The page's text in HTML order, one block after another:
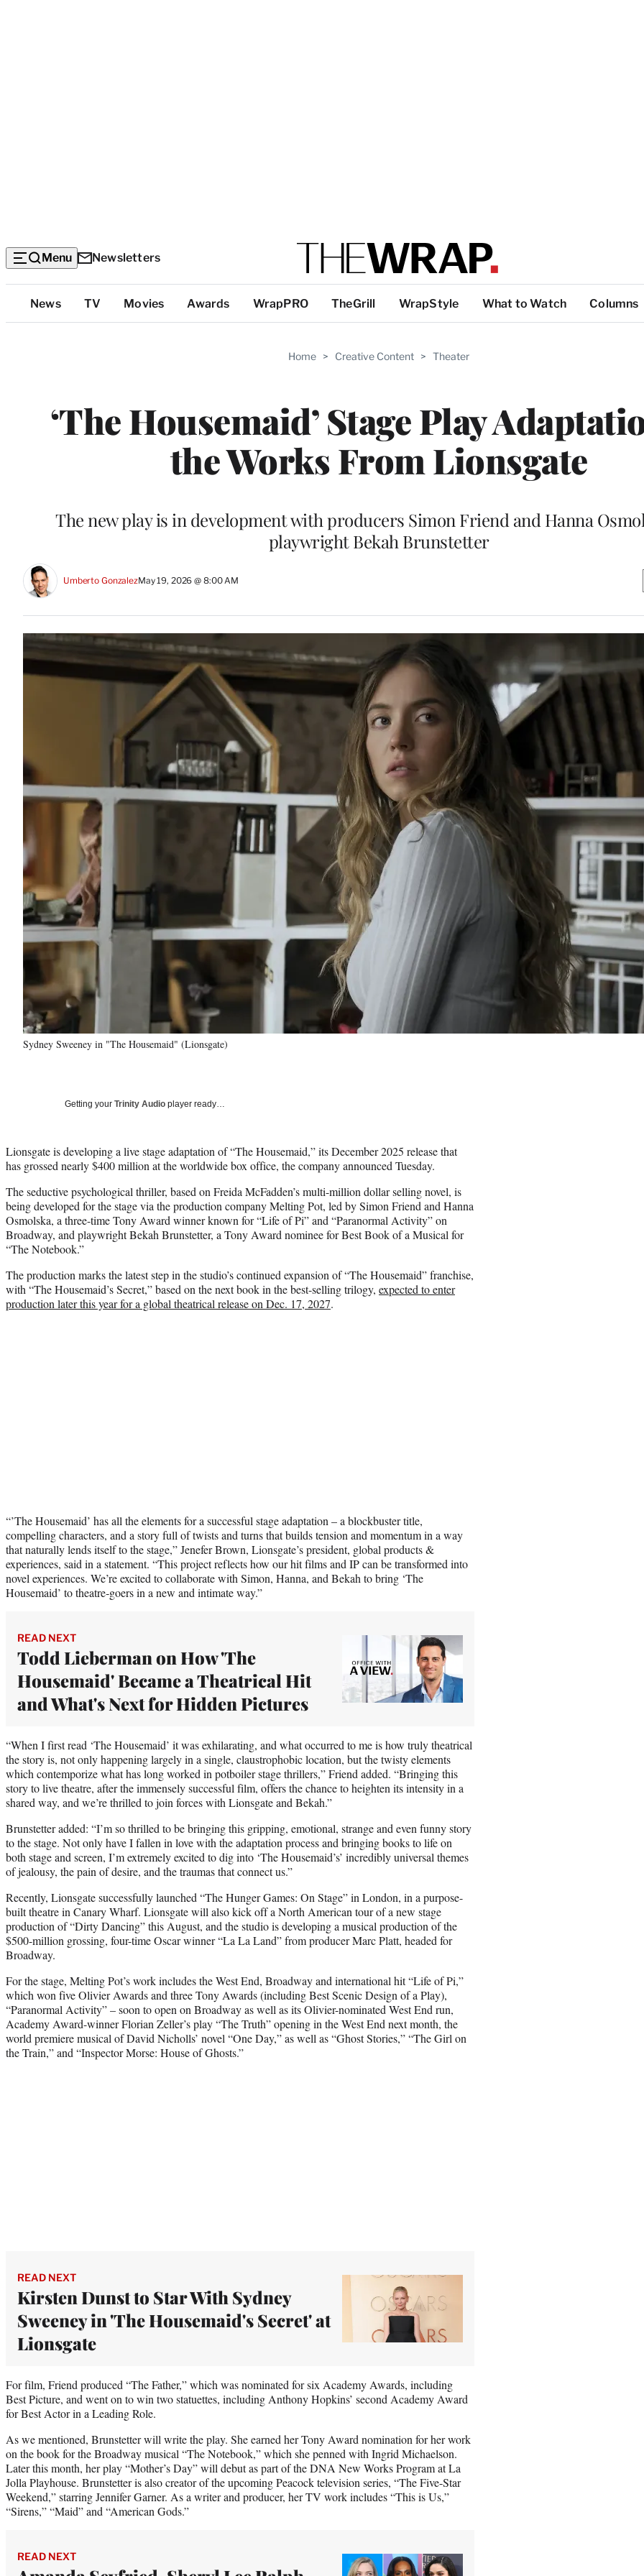
Menu Newsletters
Top
Categories
News TV Movies Awards WrapPRO TheGrill WrapStyle What to Watch Columns
Home > Creative Content > Theater
‘The Housemaid’ Stage Play
the Works From Lionsgate
The new play is in development with producers Simon Friend and Hanna
playwright Bekah Brunstetter
Umberto GonzalezMay 19, 2026 @ 8:00 AM
Sydney Sweeney in "The Housemaid" (Lionsgate)
Getting your Trinity Audio player ready…
Lionsgate is developing a live stage adaptation of “The Housemaid,” its December 2025 release that
has grossed nearly $400 million at the worldwide box office, the company announced Tuesday.
The seductive psychological thriller, based on Freida McFadden’s multi-million dollar selling novel, is
being developed for the stage via the production company Melting Pot, led by Simon Friend and Hanna
Osmolska, a three-time Tony Award winner known for “Life of Pi” and “Paranormal Activity” on
Broadway, and playwright Bekah Brunstetter, a Tony Award nominee for Best Book of a Musical for
“The Notebook.”
The production marks the latest step in the studio’s continued expansion of “The Housemaid” franchise,
with “The Housemaid’s Secret,” based on the next book in the best-selling trilogy, expected to enter
production later this year for a global theatrical release on Dec. 17, 2027.
“’The Housemaid’ has all the elements for a successful stage adaptation – a blockbuster title,
compelling characters, and a story full of twists and turns that builds tension and momentum in a way
that naturally lends itself to the stage,” Jenefer Brown, Lionsgate’s president, global products &
experiences, said in a statement. “This project reflects how our hit films and IP can be transformed into
novel experiences. We’re excited to collaborate with Simon, Hanna, and Bekah to bring ‘The
Housemaid’ to theatre‑goers in a new and intimate way.”
READ NEXT
Todd Lieberman on How 'The
Housemaid' Became a Theatrical Hit
and What's Next for Hidden Pictures
“When I first read ‘The Housemaid’ it was exhilarating, and what occurred to me is how truly theatrical
the story is, not only happening largely in a single, claustrophobic location, but the twisty elements
which contemporize what has long worked in potboiler stage thrillers,” Friend added. “Bringing this
story to live theatre, after the immensely successful film, offers the chance to heighten its intensity in a
shared way, and we’re thrilled to join forces with Lionsgate and Bekah.”
Brunstetter added: “I’m so thrilled to be bringing this gripping, emotional, strange and even funny story
to the stage. Not only have I fallen in love with the adaptation process and bringing books to life on
both stage and screen, I’m extremely excited to dig into ‘The Housemaid’s’ incredibly universal themes
of jealousy, the pain of desire, and the traumas that connect us.”
Recently, Lionsgate successfully launched “The Hunger Games: On Stage” in London, in a purpose-
built theatre in Canary Wharf. Lionsgate will also kick off a North American tour of a new stage
production of “Dirty Dancing” this August, and the studio is developing a musical production of the
$500-million grossing, four-time Oscar winner “La La Land” from producer Marc Platt, headed for
Broadway.
For the stage, Melting Pot’s work includes the West End, Broadway and international hit “Life of Pi,”
which won five Olivier Awards and three Tony Awards (including Best Scenic Design of a Play),
“Paranormal Activity” – soon to open on Broadway as well as its Olivier-nominated West End run,
Academy Award-winner Florian Zeller’s play “The Truth” opening in the West End next month, the
world premiere musical of David Nicholls’ novel “One Day,” as well as “Ghost Stories,” “The Girl on
the Train,” and “Inspector Morse: House of Ghosts.”
READ NEXT
Kirsten Dunst to Star With Sydney
Sweeney in 'The Housemaid's Secret' at
Lionsgate
For film, Friend produced “The Father,” which was nominated for six Academy Awards, including
Best Picture, and went on to win two statuettes, including Anthony Hopkins’ second Academy Award
for Best Actor in a Leading Role.
As we mentioned, Brunstetter will write the play. She earned her Tony Award nomination for her work
on the book for the Broadway musical “The Notebook,” which she penned with Ingrid Michaelson.
Later this month, her play “Mother’s Day” will debut as part of the DNA New Works Program at La
Jolla Playhouse. Brunstetter is also creator of the upcoming Peacock television series, “The Five-Star
Weekend,” starring Jennifer Garner. As a writer and producer, her TV work includes “This is Us,”
“Sirens,” “Maid” and “American Gods.”
READ NEXT